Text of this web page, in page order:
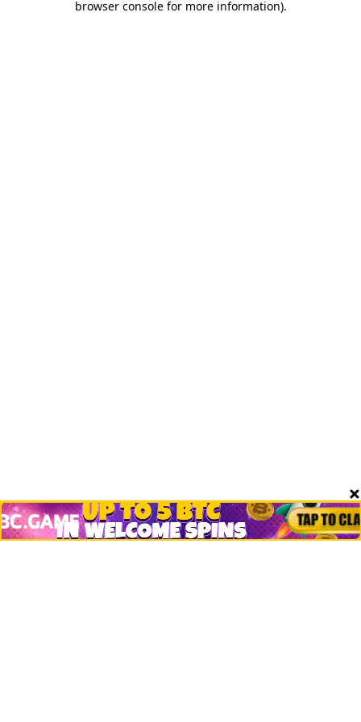
browser console for more information).